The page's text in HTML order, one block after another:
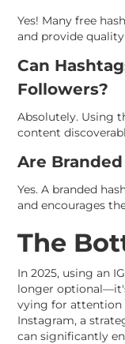
Yes! Many free
and provide
Can
Followers?
Absolutely. Using
content
Are
Yes. A branded
and encourages
The
In 2025, using an
longer
vying for attention
Instagram, a
can significantly